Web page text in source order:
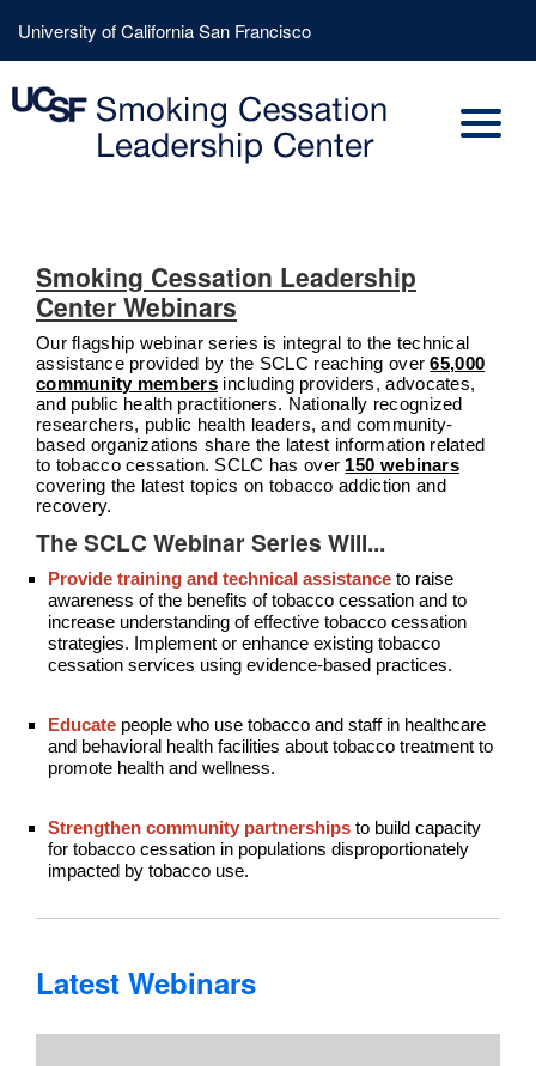
main
content
Header
Menu
University of California San Francisco
Smoking Cessation Leadership
Center Webinars
Our flagship webinar series is integral to the technical
assistance provided by the SCLC reaching over65,000
community membersincluding providers, advocates,
and public health practitioners. Nationally recognized
researchers, public health leaders, and community-
based organizations share the latest information related
to tobacco cessation. SCLC has over 150 webinars
covering the latest topics on tobacco addiction and
recovery.
The SCLC Webinar Series Will...
Provide training and technical assistance to raise
awareness of the benefits of tobacco cessation and to
increase understanding of effective tobacco cessation
strategies. Implement or enhance existing tobacco
cessation services using evidence-based practices.
Educate people who use tobacco and staff in healthcare
and behavioral health facilities about tobacco treatment to
promote health and wellness.
Strengthen community partnerships to build capacity
for tobacco cessation in populations disproportionately
impacted by tobacco use.
Latest Webinars